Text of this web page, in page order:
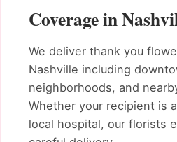
Coverage in
We deliver thank you
Nashville including
neighborhoods, and
Whether your recipient is
local hospital, our florists